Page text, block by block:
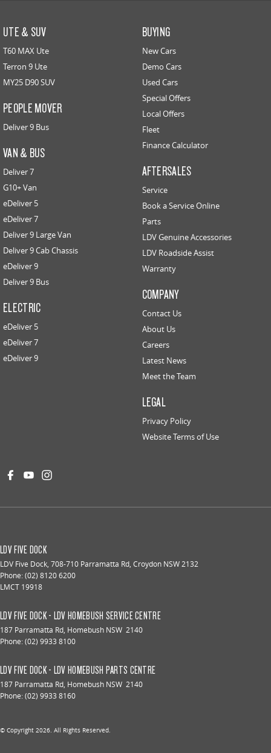
UTE & SUV
T60 MAX Ute
Terron 9 Ute
MY25 D90 SUV
PEOPLE MOVER
Deliver 9 Bus
VAN & BUS
Deliver 7
G10+ Van
eDeliver 5
eDeliver 7
Deliver 9 Large Van
Deliver 9 Cab Chassis
eDeliver 9
Deliver 9 Bus
ELECTRIC
eDeliver 5
eDeliver 7
eDeliver 9
BUYING
New Cars
Demo Cars
Used Cars
Special Offers
Local Offers
Fleet
Finance Calculator
AFTERSALES
Service
Book a Service Online
Parts
LDV Genuine Accessories
LDV Roadside Assist
Warranty
COMPANY
Contact Us
About Us
Careers
Latest News
Meet the Team
LEGAL
Privacy Policy
Website Terms of Use
LDV FIVE DOCK
LDV Five Dock, 708-710 Parramatta Rd, Croydon NSW2132
Phone:(02) 8120 6200
LMCT 19918
LDV FIVE DOCK - LDV HOMEBUSH SERVICE CENTRE
187 Parramatta Rd, Homebush NSW 2140
Phone:(02) 9933 8100
LDV FIVE DOCK - LDV HOMEBUSH PARTS CENTRE
187 Parramatta Rd, Homebush NSW 2140
Phone:(02) 9933 8160
© Copyright 2026. All Rights Reserved.